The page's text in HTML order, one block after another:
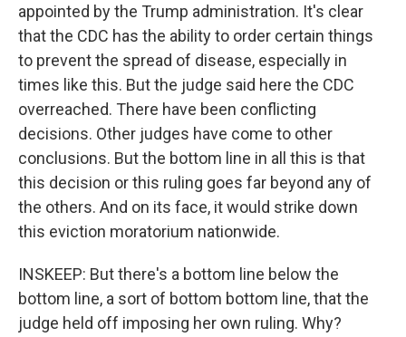
appointed by the Trump administration. It's clear
that the CDC has the ability to order certain things
to prevent the spread of disease, especially in
times like this. But the judge said here the CDC
overreached. There have been conflicting
decisions. Other judges have come to other
conclusions. But the bottom line in all this is that
this decision or this ruling goes far beyond any of
the others. And on its face, it would strike down
this eviction moratorium nationwide.
INSKEEP: But there's a bottom line below the
bottom line, a sort of bottom bottom line, that the
judge held off imposing her own ruling. Why?